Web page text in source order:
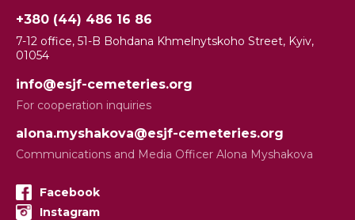
+380 (44) 486 16 86
7-12 office, 51-B Bohdana Khmelnytskoho Street, Kyiv,
01054
info@esjf-cemeteries.org
For cooperation inquiries
alona.myshakova@esjf-cemeteries.org
Communications and Media Officer Alona Myshakova
Facebook
Instagram